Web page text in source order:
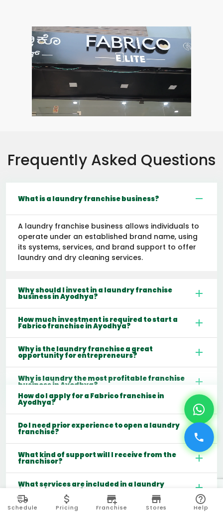
Frequently Asked Questions
What is a laundry franchise business?
A laundry franchise business allows individuals to
operate under an established brand name, using
its systems, services, and brand support to offer
laundry and dry cleaning services.
Why should I invest in a laundry franchise
business in Ayodhya?
How much investment is required to start a
Fabrico franchise in Ayodhya?
Why is the laundry franchise a great
opportunity for entrepreneurs?
Why is laundry the most profitable franchise
business in Ayodhya?
How do I apply for a Fabrico franchise in
Ayodhya?
Do I need prior experience to open a laundry
franchise?
What kind of support will I receive from the
franchisor?
What services are included in a laundry
franchise model?
Which cities are best for starting a laundry
Schedule Pricing Franchise Stores Help